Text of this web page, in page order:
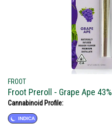
FROOT
Froot Preroll - Grape Ape 43%
Cannabinoid Profile:
INDICA